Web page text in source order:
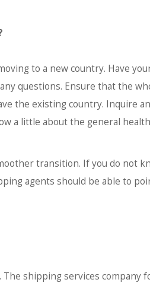
to a new country. Have
questions. Ensure that the
the existing country. Inquire
a little about the general
transition. If you do not
agents should be able to
shipping services company